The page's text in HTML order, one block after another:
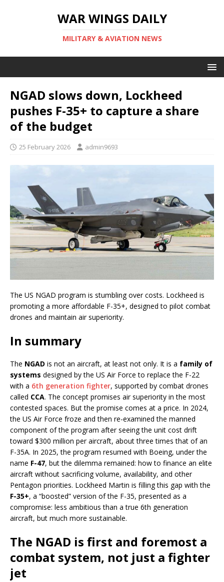
WAR WINGS DAILY
MILITARY & AVIATION NEWS
NGAD slows down, Lockheed
pushes F-35+ to capture a share
of the budget
25 February 2026 admin9693
The US NGAD program is stumbling over costs. Lockheed is
promoting a more affordable F-35+, designed to pilot combat
drones and maintain air superiority.
In summary
The NGAD is not an aircraft, at least not only. It is a family of
systems designed by the US Air Force to replace the F-22
with a 6th generation fighter, supported by combat drones
called CCA. The concept promises air superiority in the most
contested spaces. But the promise comes at a price. In 2024,
the US Air Force froze and then re-examined the manned
component of the program after seeing the unit cost drift
toward $300 million per aircraft, about three times that of an
F-35A. In 2025, the program resumed with Boeing, under the
name F-47, but the dilemma remained: how to finance an elite
aircraft without sacrificing volume, availability, and other
Pentagon priorities. Lockheed Martin is filling this gap with the
F-35+, a “boosted” version of the F-35, presented as a
compromise: less ambitious than a true 6th generation
aircraft, but much more sustainable.
The NGAD is first and foremost a
combat system, not just a fighter
jet